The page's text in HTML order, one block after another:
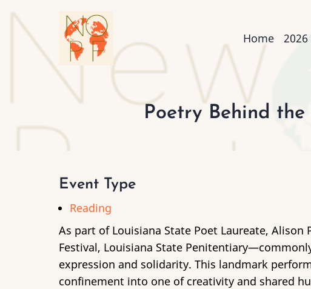
Main
Home
Poetry Behind
Event Type
Reading
As part of Louisiana State Poet Laureate,
Festival, Louisiana State
expression and solidarity. This landmark
confinement into one of creativity and shared